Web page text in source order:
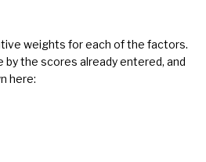
weights for each of the factors.
the scores already entered, and
here: